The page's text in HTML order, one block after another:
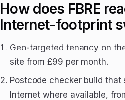
How does FBRE
Internet-footprint
Geo-targeted tenancy on
site from £99 per month.
Postcode checker build that
Internet where available,